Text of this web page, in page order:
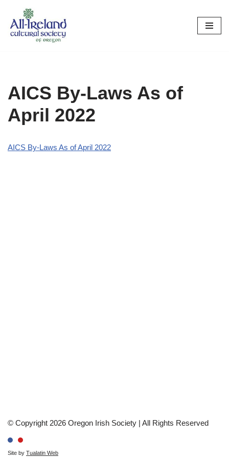
Skip
AICS By-Laws As of
April 2022
AICS By-Laws As of April 2022
© Copyright 2026 Oregon Irish Society | All Rights Reserved
Site by Tualatin Web